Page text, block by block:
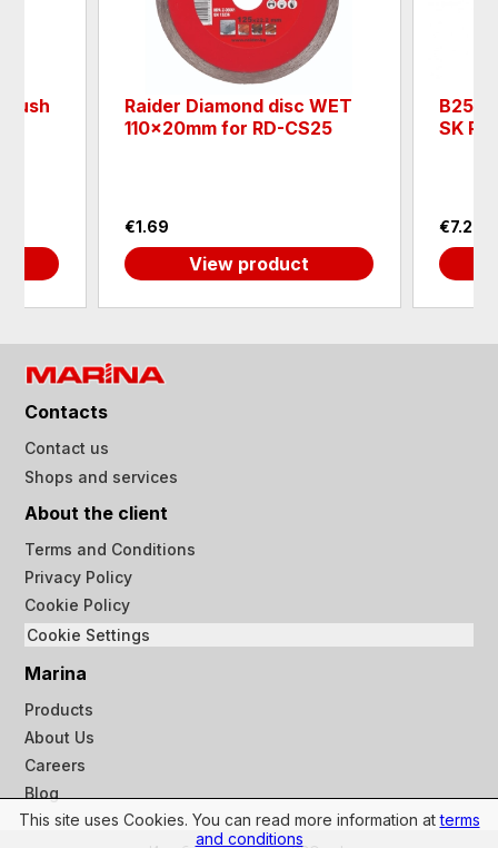
Raider Diamond disc WET
110x20mm for RD-CS25
€1.69
View product
SK
€7.26
Contacts
Contact us
Shops and services
About the client
Terms and Conditions
Privacy Policy
Cookie Policy
Cookie Settings
Marina
Products
About Us
Careers
Blog
This site uses Cookies. You can read more information atterms
and conditions